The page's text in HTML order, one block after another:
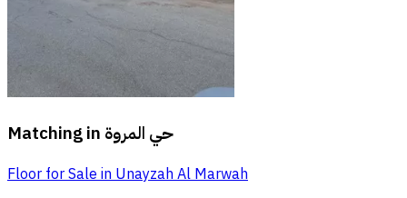
Matching in حي المروة
Floor for Sale in Unayzah Al Marwah